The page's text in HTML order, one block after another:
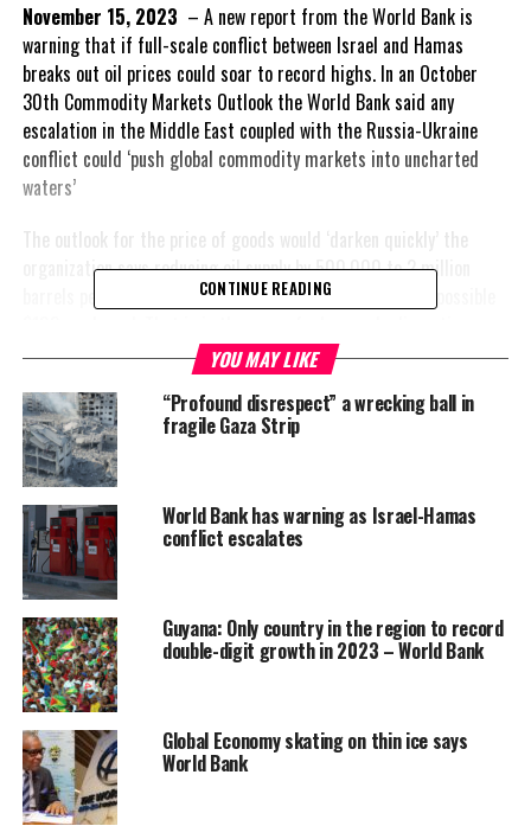
November 15, 2023 – A new report from the World Bank is
warning that if full-scale conflict between Israel and Hamas
breaks out oil prices could soar to record highs. In an October
30th Commodity Markets Outlook the World Bank said any
escalation in the Middle East coupled with the Russia-Ukraine
conflict could ‘push global commodity markets into uncharted
waters’
The outlook for the price of goods would ‘darken quickly’ the
organization says reducing oil supply by 500,000 to 2 million
barrels per day and pushing prices up by 13 percent to a possible
“In a “large disruption” scenario—comparable to the Arab oil
embargo in 1973— the global oil supply would shrinkby 6 million
to 8 million
barrels per
day. That
would drive
prices up by
56% to 75%
initially—to
between $140
and $157 a
barrel,” the
Bank says.
Despite the warning, there was favorable news in the report as
well. So far the conflict has not shaken global consumer prices
CONTINUE READING
YOU MAY LIKE
“Profound disrespect” a wrecking ball in
fragile Gaza Strip
World Bank has warning as Israel-Hamas
conflict escalates
Guyana: Only country in the region to record
double-digit growth in 2023 – World Bank
Global Economy skating on thin ice says
World Bank